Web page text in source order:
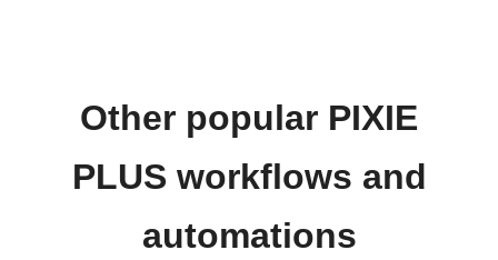
Other popular PIXIE
PLUS workflows and
automations